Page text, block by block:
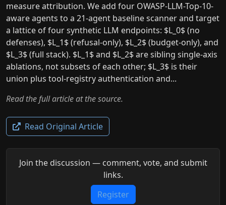
measure attribution. We add four OWASP-LLM-Top-10-
aware agents to a 21-agent baseline scanner and target
a lattice of four synthetic LLM endpoints: $L_0$ (no
defenses), $L_1$ (refusal-only), $L_2$ (budget-only), and
$L_3$ (full stack). $L_1$ and $L_2$ are sibling single-axis
ablations, not subsets of each other; $L_3$ is their
union plus tool-registry authentication and...
Read the full article at the source.
Read Original Article
Join the discussion — comment, vote, and submit
links.
Register